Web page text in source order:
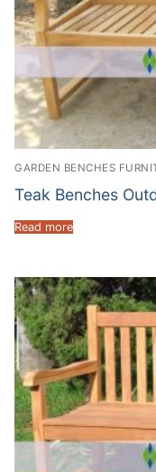
GARDEN BENCHES
Teak Benches
Read more